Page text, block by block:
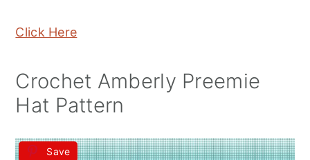
Click Here
Crochet Amberly Preemie
Hat Pattern
Save